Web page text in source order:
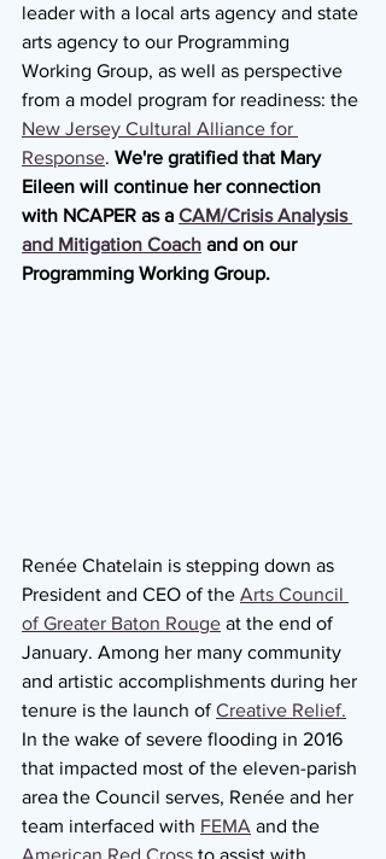
leader with a local arts agency and state
arts agency to our Programming
Working Group, as well as perspective
from a model program for readiness: the
New Jersey Cultural Alliance for
Response. We're gratified that Mary
Eileen will continue her connection
with NCAPER as a CAM/Crisis Analysis
and Mitigation Coach and on our
Programming Working Group.
Renée Chatelain is stepping down as
President and CEO of the Arts Council
of Greater Baton Rouge at the end of
January. Among her many community
and artistic accomplishments during her
tenure is the launch of Creative Relief.
In the wake of severe flooding in 2016
that impacted most of the eleven-parish
area the Council serves, Renée and her
team interfaced with FEMA and the
American Red Cross to assist with